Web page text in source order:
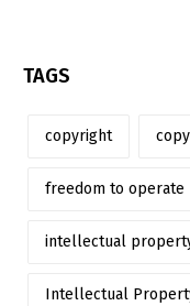
TAGS
copyright
freedom to operate
intellectual
Intellectual